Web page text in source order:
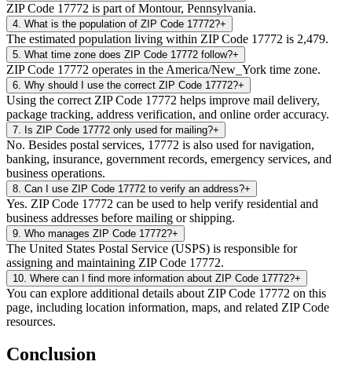
ZIP Code 17772 is part of Montour, Pennsylvania.
4 What is the population of ZIP Code 17772?+
The estimated population living within ZIP Code 17772 is 2,479.
5 What time zone does ZIP Code 17772 follow?+
ZIP Code 17772 operates in the America/New_York time zone.
6 Why should I use the correct ZIP Code 17772?+
Using the correct ZIP Code 17772 helps improve mail delivery,
package tracking, address verification, and online order accuracy.
7 Is ZIP Code 17772 only used for mailing?+
No. Besides postal services, 17772 is also used for navigation,
banking, insurance, government records, emergency services, and
business operations.
8 Can I use ZIP Code 17772 to verify an address?+
Yes. ZIP Code 17772 can be used to help verify residential and
business addresses before mailing or shipping.
9 Who manages ZIP Code 17772?+
The United States Postal Service (USPS) is responsible for
assigning and maintaining ZIP Code 17772.
10 Where can I find more information about ZIP Code 17772?+
You can explore additional details about ZIP Code 17772 on this
page, including location information, maps, and related ZIP Code
resources.
Conclusion